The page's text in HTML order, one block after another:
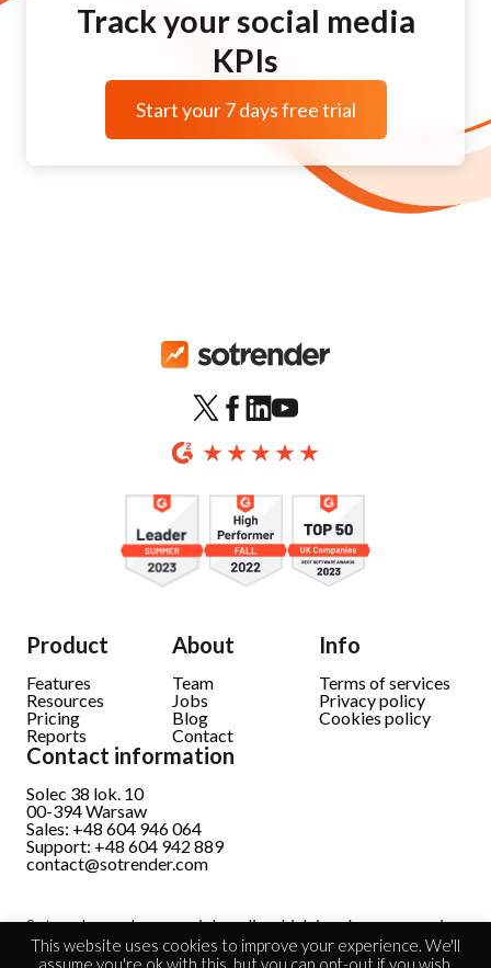
Track your social media
KPIs
Start your 7 days free trial
Product
Features
Resources
Pricing
Reports
About
Team
Jobs
Blog
Contact
Info
Terms of services
Privacy policy
Cookies policy
Contact information
Solec 38 lok. 10
00-394 Warsaw
Sales: +48 604 946 064
Support: +48 604 942 889
contact@sotrender.com
Sotrender analyzes social media which involves processing
personal data.Read full information
This website uses cookies to improve your experience. We'll
assume you're ok with this, but you can opt-out if you wish.